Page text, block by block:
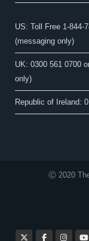
US: Toll Free 1-844-
(messaging only)
UK: 0300 561 0700
only)
Republic of Ireland:
Ⓒ 2020